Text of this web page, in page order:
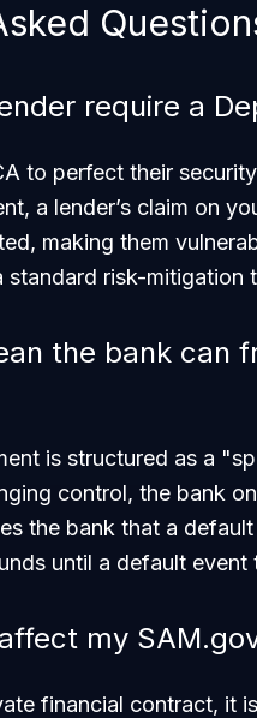
require a
to perfect their
a lender’s claim on
making them
standard risk-mitigation
the bank can
is structured as a
control, the bank
the bank that a
until a default event
my
financial contract, it